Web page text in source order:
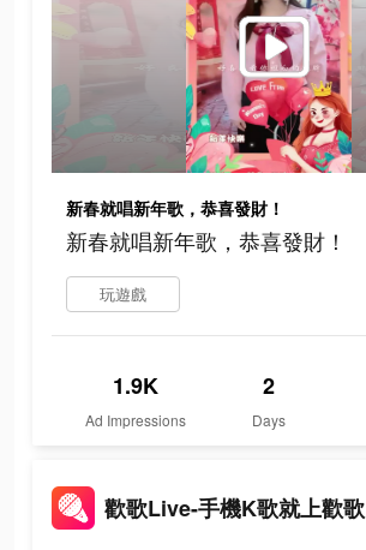
新春就唱新年歌，恭喜發財！
新春就唱新年歌，恭喜發財！
玩遊戲
1.9K
Ad Impressions
2
Days
歡歌Live-手機K歌就上歡歌